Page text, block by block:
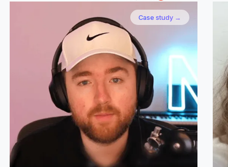
Case study →